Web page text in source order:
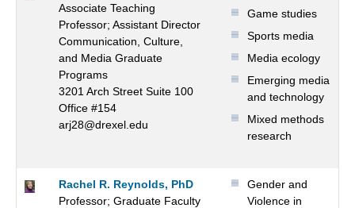
Associate Teaching
Professor; Assistant Director
Communication, Culture,
and Media Graduate
Programs
3201 Arch Street Suite 100
Office #154
arj28@drexel.edu
Game studies
Sports media
Media ecology
Emerging media
and technology
Mixed methods
research
Rachel R. Reynolds, PhD
Professor; Graduate Faculty
Gender and
Violence in